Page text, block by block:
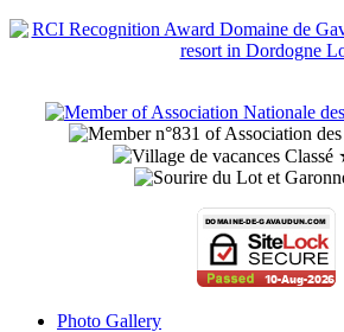
Photo Gallery